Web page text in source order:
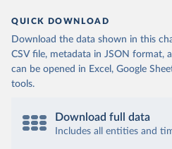
QUICK DOWNLOAD
Download the data shown in this
CSV file, metadata in JSON format,
can be opened in Excel, Google
tools.
Download full data
Includes all entities and